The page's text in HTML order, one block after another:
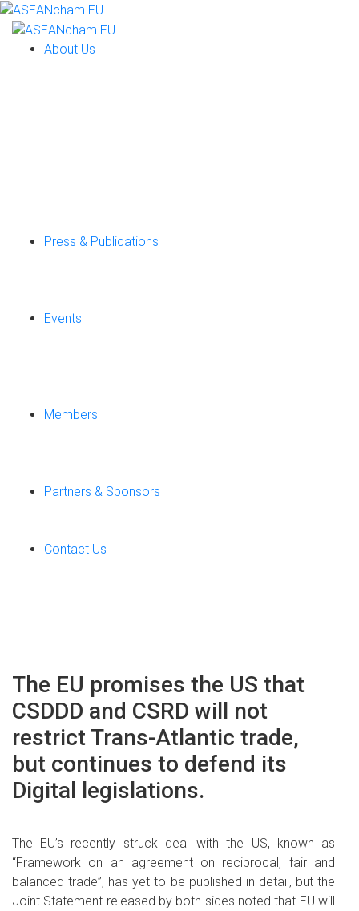
About Us
Press & Publications
Events
Members
Partners & Sponsors
Contact Us
The EU promises the US that
CSDDD and CSRD will not
restrict Trans-Atlantic trade,
but continues to defend its
Digital legislations.
The EU’s recently struck deal with the US, known as
“Framework on an agreement on reciprocal, fair and
balanced trade”, has yet to be published in detail, but the
Joint Statement released by both sides noted that EU will